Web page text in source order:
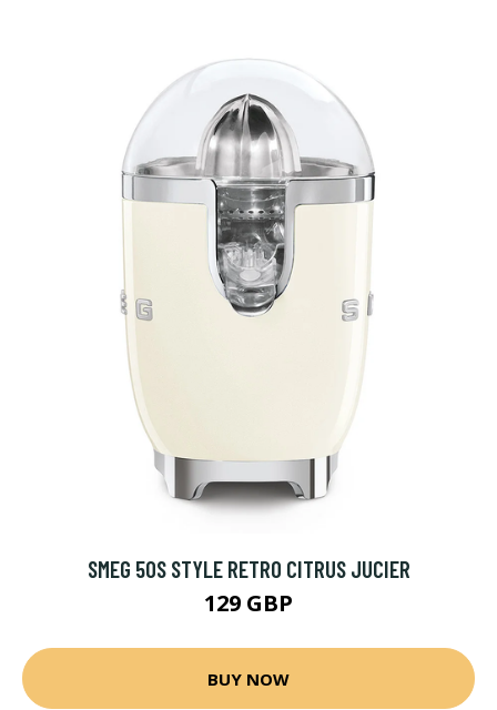
SMEG 50S STYLE RETRO CITRUS JUCIER
129 GBP
BUY NOW